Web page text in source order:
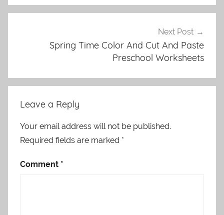
Next Post
Spring Time Color And Cut And Paste
Preschool Worksheets
Leave a Reply
Your email address will not be published.
Required fields are marked *
Comment *